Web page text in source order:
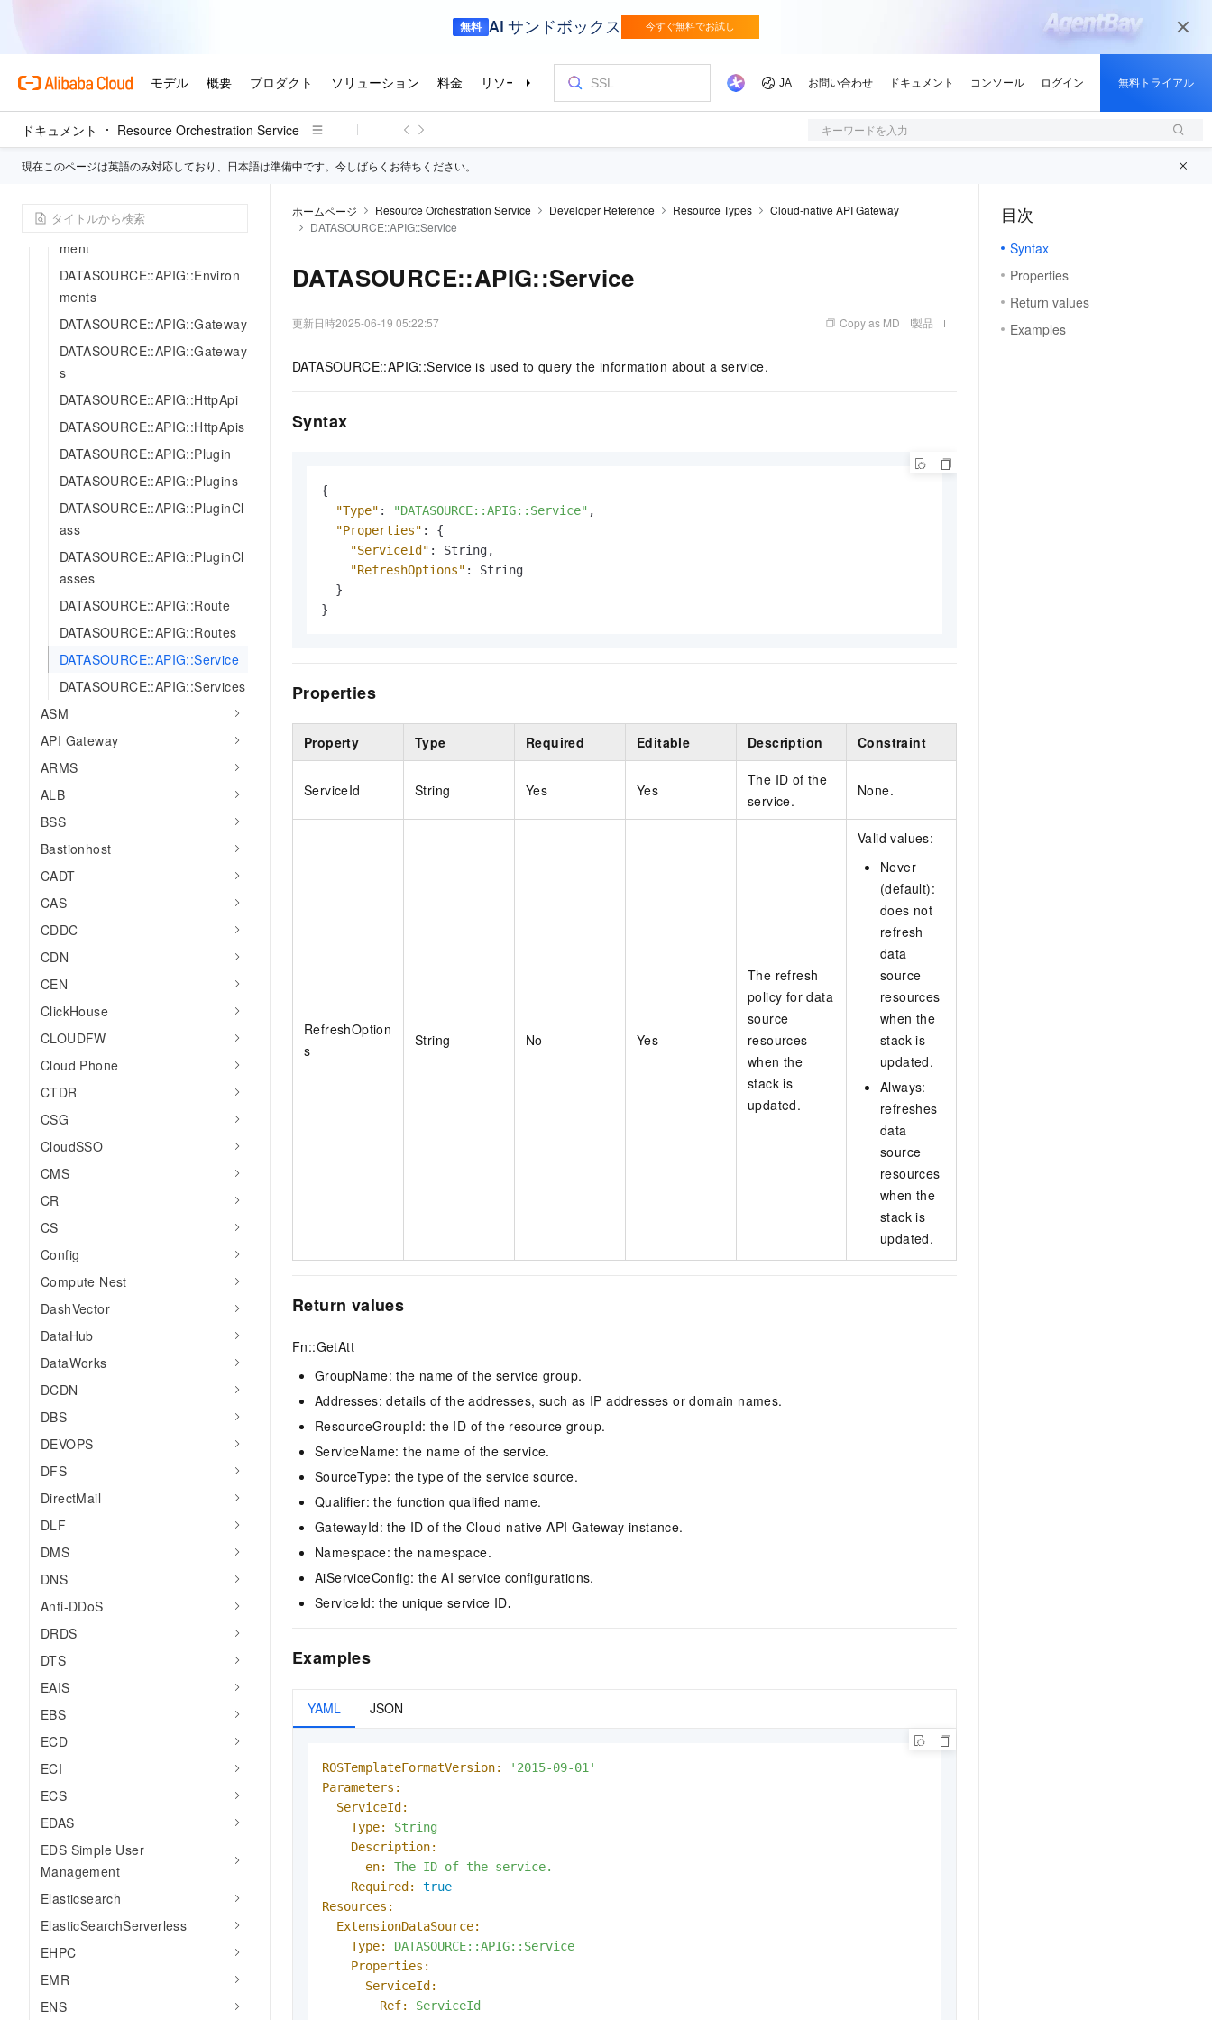
ドキュメント Resource Orchestration Service キーワードを入力
現在このページは英語のみ対応しており、日本語は準備中です。今しばらくお待ちください。
ALIYUN::APIG::Route
ALIYUN::APIG::Source
DATASOURCE::APIG::Domain
DATASOURCE::APIG::Environ
ment
DATASOURCE::APIG::Environ
ments
DATASOURCE::APIG::Gateway
DATASOURCE::APIG::Gateway
s
DATASOURCE::APIG::HttpApi
DATASOURCE::APIG::HttpApis
DATASOURCE::APIG::Plugin
DATASOURCE::APIG::Plugins
DATASOURCE::APIG::PluginCl
ass
DATASOURCE::APIG::PluginCl
asses
DATASOURCE::APIG::Route
DATASOURCE::APIG::Routes
DATASOURCE::APIG::Service
DATASOURCE::APIG::Services
ASM
API Gateway
ARMS
ALB
BSS
Bastionhost
CADT
CAS
CDDC
CDN
CEN
ClickHouse
CLOUDFW
Cloud Phone
CTDR
CSG
CloudSSO
CMS
CR
CS
Config
Compute Nest
DashVector
DataHub
DataWorks
DCDN
DBS
DEVOPS
DFS
DirectMail
DLF
DMS
DNS
Anti-DDoS
DRDS
DTS
EAIS
EBS
ECD
ECI
ECS
EDAS
EDS Simple User
Management
Elasticsearch
ElasticSearchServerless
EHPC
EMR
ENS
ホームページ Resource Orchestration Service Developer Reference Resource Types
Cloud-native API Gateway
DATASOURCE::APIG::Service
DATASOURCE::APIG::Service
更新日時2025-06-19 05:22:57 Copy as MD 製品
DATASOURCE::APIG::Service is used to query the information about a service.
Syntax
{
"Type" : "DATASOURCE::APIG::Service" ,
"Properties" :
{
"ServiceId" : String,
"RefreshOptions" :
String
}
}
Properties
Property Type Required Editable Description Constraint
ServiceId String Yes Yes
The ID of the
service.
None.
RefreshOption
s
String No Yes
The refresh
policy for data
source
resources
when the
stack is
updated.
Valid values:
Never
(default):
does not
refresh
data
source
resources
when the
stack is
updated.
Always:
refreshes
data
source
resources
when the
stack is
updated.
Return values
Fn::GetAtt
GroupName: the name of the service group.
Addresses: details of the addresses, such as IP addresses or domain names.
ResourceGroupId: the ID of the resource group.
ServiceName: the name of the service.
SourceType: the type of the service source.
Qualifier: the function qualified name.
GatewayId: the ID of the Cloud-native API Gateway instance.
Namespace: the namespace.
AiServiceConfig: the AI service configurations.
ServiceId: the unique service ID.
Examples
YAML JSON
ROSTemplateFormatVersion:
'2015-09-01'
Parameters:
ServiceId:
Type:
String
Description:
en:
The ID of the service.
Required:
true
Resources:
ExtensionDataSource:
Type:
DATASOURCE::APIG::Service
Properties:
ServiceId:
Ref:
ServiceId
目次
Syntax
Properties
Return values
Examples